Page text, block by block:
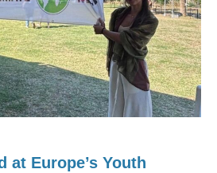
at Europe’s Youth